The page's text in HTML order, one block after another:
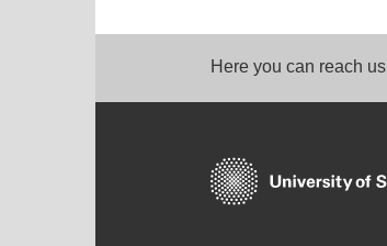
Here you can reach us